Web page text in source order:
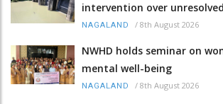
intervention over
NAGALAND / 8th August 2026
NWHD holds seminar on
mental well-being
NAGALAND / 8th August 2026